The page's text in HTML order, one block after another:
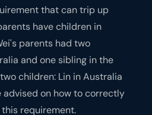
that can trip up
have children in
parents had two
and one sibling in the
children: Lin in Australia
advised on how to correctly
requirement.